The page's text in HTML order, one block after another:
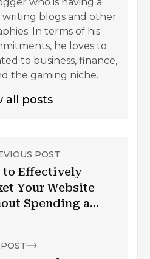
writing blogs and other
In terms of his
he loves to
to business, finance,
the gaming niche.
all posts
POST
to Effectively
Your Website
Spending a